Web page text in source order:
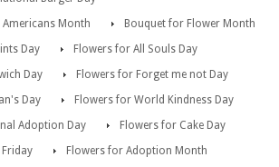
Month
Bouquet for Flower Month
Day
Flowers for All Souls Day
Day
Flowers for Forget me not Day
Day
Flowers for World Kindness Day
Adoption Day
Flowers for Cake Day
Flowers for Adoption Month